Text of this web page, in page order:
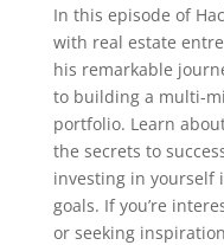
Estate: Ace
In this episode of
with real estate
his remarkable
to building a multi-
portfolio. Learn
the secrets to
investing in yourself
goals. If you’re
or seeking